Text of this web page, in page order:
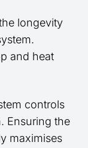
longevity
and heat
controls
Ensuring the
maximises